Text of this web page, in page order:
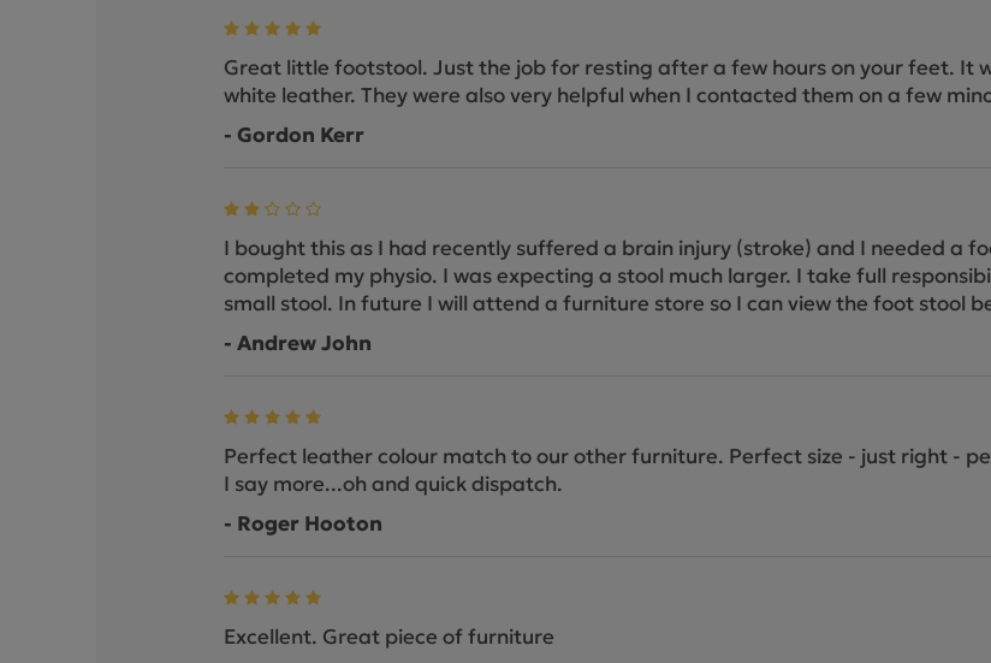
Great little footstool. Just the job for resting after a few hours on your feet. It
white leather. They were also very helpful when I contacted them on a few
- Gordon Kerr
I bought this as I had recently suffered a brain injury (stroke) and I needed a
completed my physio. I was expecting a stool much larger. I take full
small stool. In future I will attend a furniture store so I can view the foot stool
- Andrew John
Perfect leather colour match to our other furniture. Perfect size - just right -
I say more...oh and quick dispatch.
- Roger Hooton
Excellent. Great piece of furniture